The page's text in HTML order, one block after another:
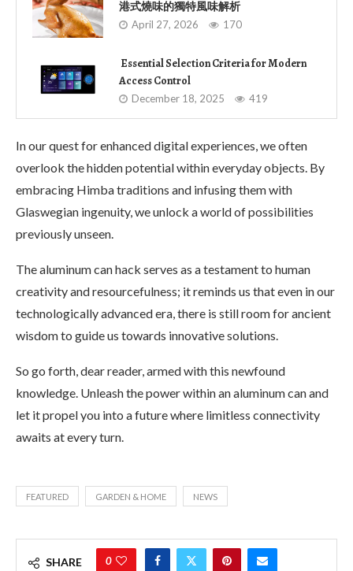
港式燒味的獨特風味解析
April 27, 2026 170
Essential Selection Criteria for Modern
Access Control
December 18, 2025 419
In our quest for enhanced digital experiences, we often
overlook the hidden potential within everyday objects. By
embracing Himba traditions and infusing them with
Glaswegian ingenuity, we unlock a world of possibilities
previously unseen.
The aluminum can hack serves as a testament to human
creativity and resourcefulness; it reminds us that even in our
technologically advanced era, there is still room for ancient
wisdom to guide us towards innovative solutions.
So go forth, dear reader, armed with this newfound
knowledge. Unleash the power within an aluminum can and
let it propel you into a future where limitless connectivity
awaits at every turn.
FEATURED GARDEN & HOME NEWS
SHARE 0